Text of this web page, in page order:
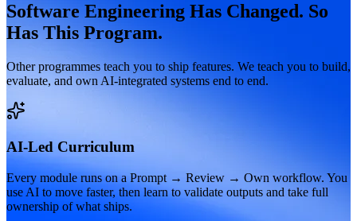
Software Engineering Has Changed. So
Has This Program.
Other programmes teach you to ship features. We teach you to build,
evaluate, and own AI-integrated systems end to end.
AI-Led Curriculum
Every module runs on a Prompt → Review → Own workflow. You
use AI to move faster, then learn to validate outputs and take full
ownership of what ships.